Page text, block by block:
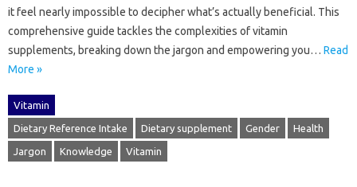
it‌ feel nearly impossible to decipher what’s actually‌ beneficial. This
comprehensive guide‍ tackles the complexities‍ of‍ vitamin
supplements, breaking‍ down the‍ jargon and‍ empowering you‌… Read
More »
Vitamin
Dietary Reference Intake Dietary supplement Gender Health
Jargon Knowledge Vitamin